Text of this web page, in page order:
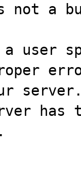
not a
a user